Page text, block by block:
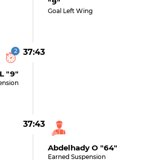
Goal Left Wing
37:43
2
"9"
37:43
Abdelhady O "64"
Earned Suspension